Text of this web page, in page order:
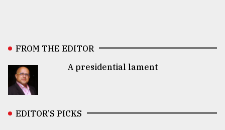
FROM THE EDITOR
A presidential lament
EDITOR’S PICKS